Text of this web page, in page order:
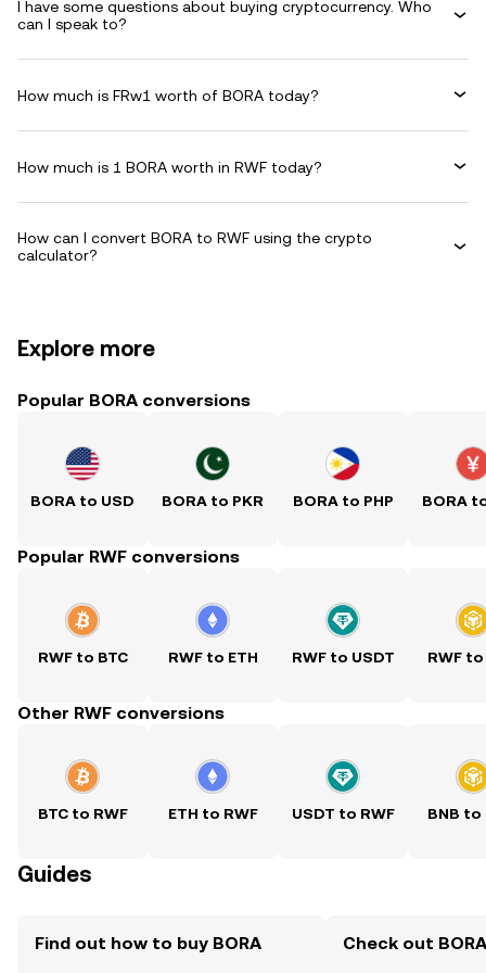
I have some questions about buying cryptocurrency. Who
can I speak to?
How much is FRw1 worth of BORA today?
How much is 1 BORA worth in RWF today?
How can I convert BORA to RWF using the crypto
calculator?
Explore more
Popular BORA conversions
BORA to USD BORA to PKR BORA to PHP BORA
Popular RWF conversions
RWF to BTC RWF to ETH RWF to USDT RWF to
Other RWF conversions
BTC to RWF ETH to RWF USDT to RWF BNB to
Guides
Find out how to buy BORA Check out